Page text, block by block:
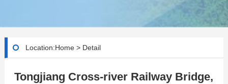
Location:Home> Detail
Tongjiang Cross-river Railway Bridge,